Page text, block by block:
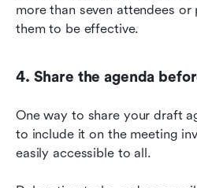
more than seven attendees
them to be effective.
4. Share the agenda
One way to share your draft
to include it on the meeting
easily accessible to all.